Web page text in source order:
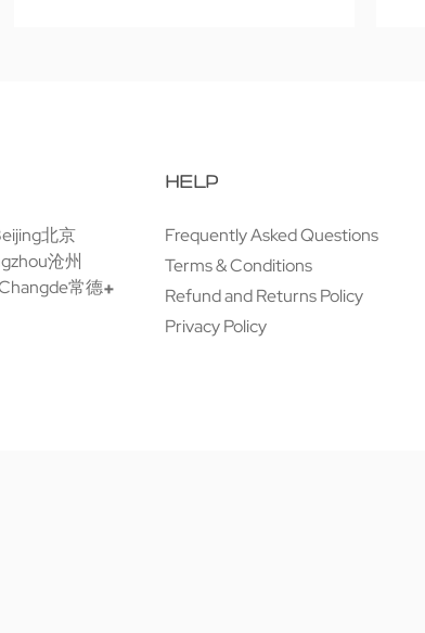
北京
沧州
常德
HELP
Frequently Asked Questions
Terms & Conditions
Refund and Returns Policy
Privacy Policy